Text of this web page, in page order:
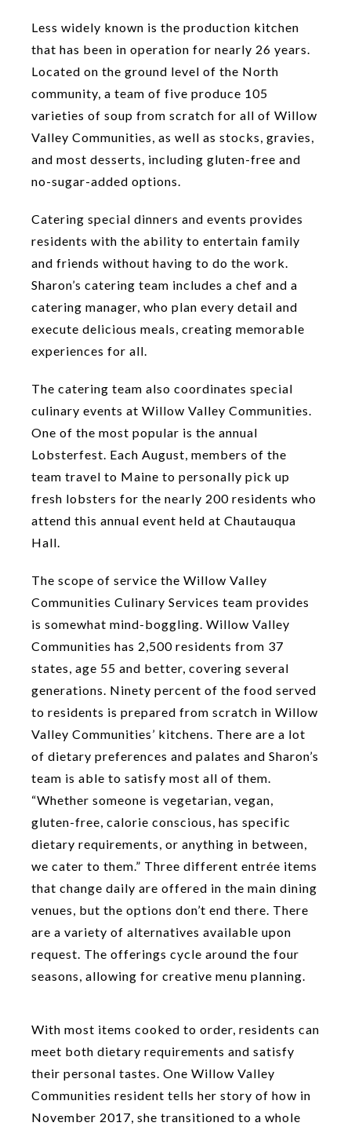
Less widely known is the production kitchen
that has been in operation for nearly 26 years.
Located on the ground level of the North
community, a team of five produce 105
varieties of soup from scratch for all of Willow
Valley Communities, as well as stocks, gravies,
and most desserts, including gluten-free and
no-sugar-added options.
Catering special dinners and events provides
residents with the ability to entertain family
and friends without having to do the work.
Sharon’s catering team includes a chef and a
catering manager, who plan every detail and
execute delicious meals, creating memorable
experiences for all.
The catering team also coordinates special
culinary events at Willow Valley Communities.
One of the most popular is the annual
Lobsterfest. Each August, members of the
team travel to Maine to personally pick up
fresh lobsters for the nearly 200 residents who
attend this annual event held at Chautauqua
Hall.
The scope of service the Willow Valley
Communities Culinary Services team provides
is somewhat mind-boggling. Willow Valley
Communities has 2,500 residents from 37
states, age 55 and better, covering several
generations. Ninety percent of the food served
to residents is prepared from scratch in Willow
Valley Communities’ kitchens. There are a lot
of dietary preferences and palates and Sharon’s
team is able to satisfy most all of them.
“Whether someone is vegetarian, vegan,
gluten-free, calorie conscious, has specific
dietary requirements, or anything in between,
we cater to them.” Three different entrée items
that change daily are offered in the main dining
venues, but the options don’t end there. There
are a variety of alternatives available upon
request. The offerings cycle around the four
seasons, allowing for creative menu planning.
With most items cooked to order, residents can
meet both dietary requirements and satisfy
their personal tastes. One Willow Valley
Communities resident tells her story of how in
November 2017, she transitioned to a whole